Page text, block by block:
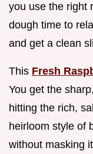
you use the right
dough time to
and get a clean
This Fresh
You get the
hitting the rich,
heirloom style of
without masking